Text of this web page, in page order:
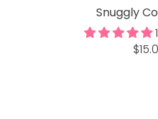
Snuggly